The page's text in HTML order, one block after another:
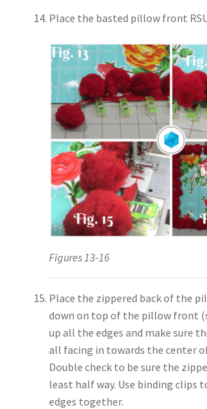
Place the basted pillow front
Figures 13-16
Place the zippered back of the
down on top of the pillow front
up all the edges and make sure
all facing in towards the center
Double check to be sure the
least half way. Use binding clips
edges together.